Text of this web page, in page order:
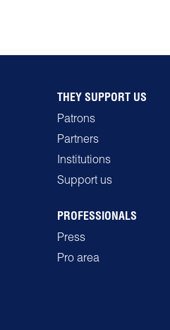
THEY SUPPORT US
Patrons
Partners
Institutions
Support us
PROFESSIONALS
Press
Pro area